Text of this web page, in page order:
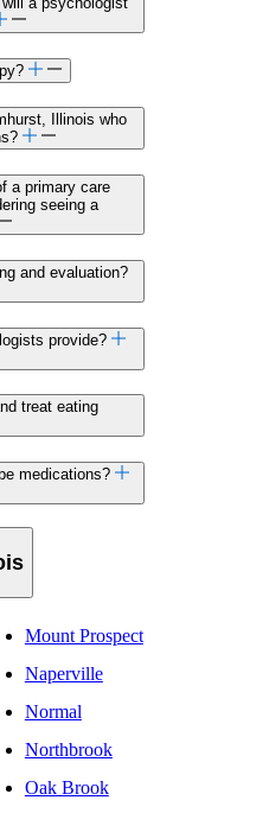
Illinois who
a primary care
seeing a
and evaluation?
provide?
treat eating
medications?
Mount Prospect
Naperville
Normal
Northbrook
Oak Brook